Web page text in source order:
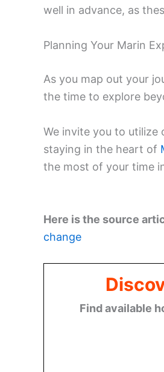
well in advance, as
Planning Your Marin
As you map out your
the time to explore
We invite you to utilize
staying in the heart of
the most of your time
Here is the source
change
Find available